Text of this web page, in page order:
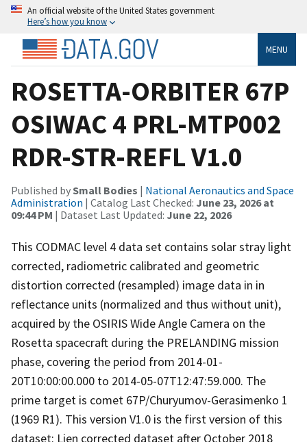
An official website of the United States government
Here’s how you know
MENU
ROSETTA-ORBITER 67P
OSIWAC 4 PRL-MTP002
RDR-STR-REFL V1.0
Published bySmall Bodies | National Aeronautics and Space
Administration | Catalog Last Checked: June 23, 2026 at
09:44 PM | Dataset Last Updated: June 22, 2026
This CODMAC level 4 data set contains solar stray light
corrected, radiometric calibrated and geometric
distortion corrected (resampled) image data in in
reflectance units (normalized and thus without unit),
acquired by the OSIRIS Wide Angle Camera on the
Rosetta spacecraft during the PRELANDING mission
phase, covering the period from 2014-01-
20T10:00:00.000 to 2014-05-07T12:47:59.000. The
prime target is comet 67P/Churyumov-Gerasimenko 1
(1969 R1). This version V1.0 is the first version of this
dataset: Lien corrected dataset after October 2018